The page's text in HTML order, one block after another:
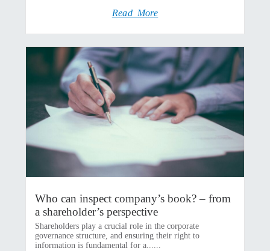
Read More
Who can inspect company’s book? – from
a shareholder’s perspective
Shareholders play a crucial role in the corporate
governance structure, and ensuring their right to
information is fundamental for a......